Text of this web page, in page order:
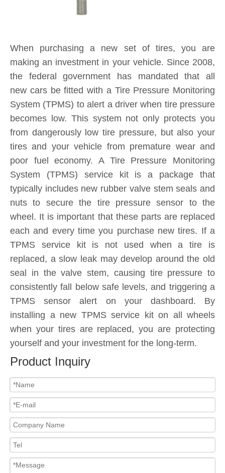
When purchasing a new set of tires, you are
making an investment in your vehicle. Since 2008,
the federal government has mandated that all
new cars be fitted with a Tire Pressure Monitoring
System (TPMS) to alert a driver when tire pressure
becomes low. This system not only protects you
from dangerously low tire pressure, but also your
tires and your vehicle from premature wear and
poor fuel economy. A Tire Pressure Monitoring
System (TPMS) service kit is a package that
typically includes new rubber valve stem seals and
nuts to secure the tire pressure sensor to the
wheel. It is important that these parts are replaced
each and every time you purchase new tires. If a
TPMS service kit is not used when a tire is
replaced, a slow leak may develop around the old
seal in the valve stem, causing tire pressure to
consistently fall below safe levels, and triggering a
TPMS sensor alert on your dashboard. By
installing a new TPMS service kit on all wheels
when your tires are replaced, you are protecting
yourself and your investment for the long-term.
Product Inquiry